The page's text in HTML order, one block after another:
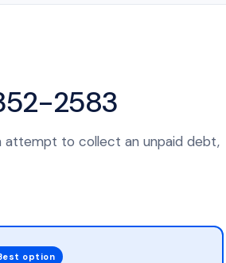
2583
attempt to collect an unpaid debt,
option